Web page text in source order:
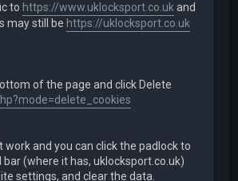
to https://www.uklocksport.co.ukand
may still be https://uklocksport.co.uk
of the page and click Delete
work and you can click the padlock to
(where it has, uklocksport.co.uk)
settings, and clear the data.